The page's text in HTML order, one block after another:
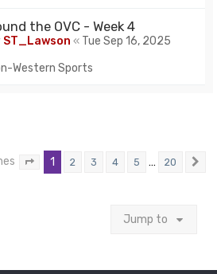
the OVC - Week 4
ST_Lawson « Tue Sep 16, 2025
Western Sports
Page of 20
1 2 3 4 5 … 20
Jump to